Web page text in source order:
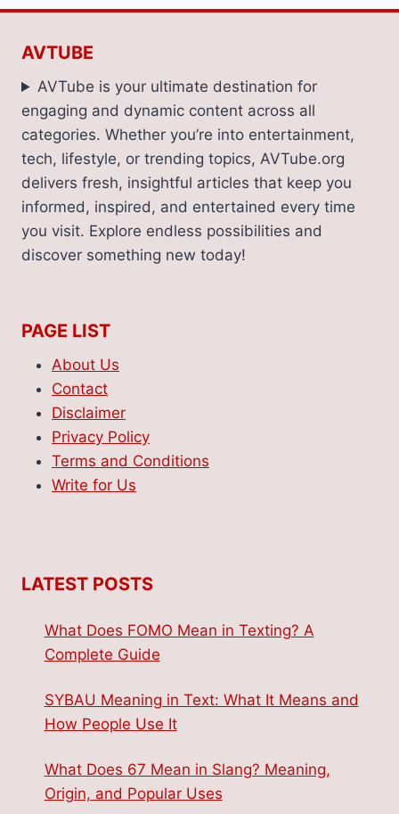
AVTUBE
AVTube is your ultimate destination for
engaging and dynamic content across all
categories. Whether you’re into entertainment,
tech, lifestyle, or trending topics, AVTube.org
delivers fresh, insightful articles that keep you
informed, inspired, and entertained every time
you visit. Explore endless possibilities and
discover something new today!
PAGE LIST
About Us
Contact
Disclaimer
Privacy Policy
Terms and Conditions
Write for Us
LATEST POSTS
What Does FOMO Mean in Texting? A
Complete Guide
SYBAU Meaning in Text: What It Means and
How People Use It
What Does 67 Mean in Slang? Meaning,
Origin, and Popular Uses